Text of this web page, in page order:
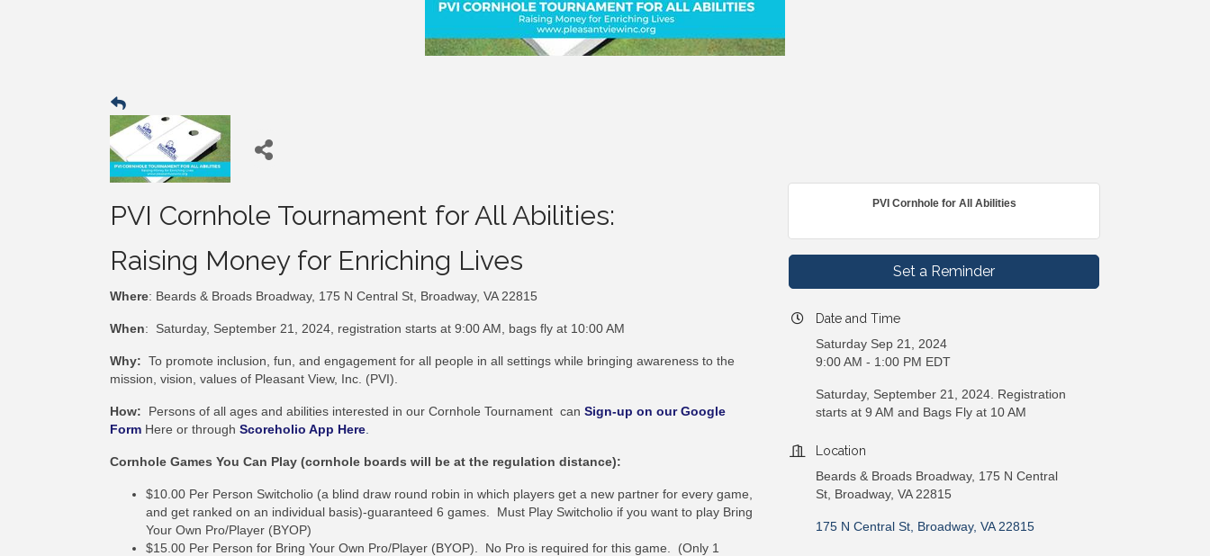
PVI Cornhole Tournament for All Abilities:
Raising Money for Enriching Lives
Where: Beards & Broads Broadway, 175 N Central St, Broadway, VA 22815
When: Saturday, September 21, 2024, registration starts at 9:00 AM, bags fly at 10:00 AM
Why: To promote inclusion, fun, and engagement for all people in all settings while bringing awareness to the
mission, vision, values of Pleasant View, Inc. (PVI).
How: Persons of all ages and abilities interested in our Cornhole Tournament can Sign-up on our Google
Form Here or through Scoreholio App Here
Cornhole Games You Can Play (cornhole boards will be at the regulation distance):
$10.00 Per Person Switcholio (a blind draw round robin in which players get a new partner for every game,
and get ranked on an individual basis)-guaranteed 6 games. Must Play Switcholio if you want to play Bring
Your Own Pro/Player (BYOP)
$15.00 Per Person for Bring Your Own Pro/Player (BYOP). No Pro is required for this game. (Only 1
PVI Cornhole for All Abilities
Set a Reminder
Date and Time
Saturday Sep 21, 2024
9:00 AM - 1:00 PM EDT
Saturday, September 21, 2024. Registration
starts at 9 AM and Bags Fly at 10 AM
Location
Beards & Broads Broadway, 175 N Central
St, Broadway, VA 22815
175 N Central St Broadway VA 22815